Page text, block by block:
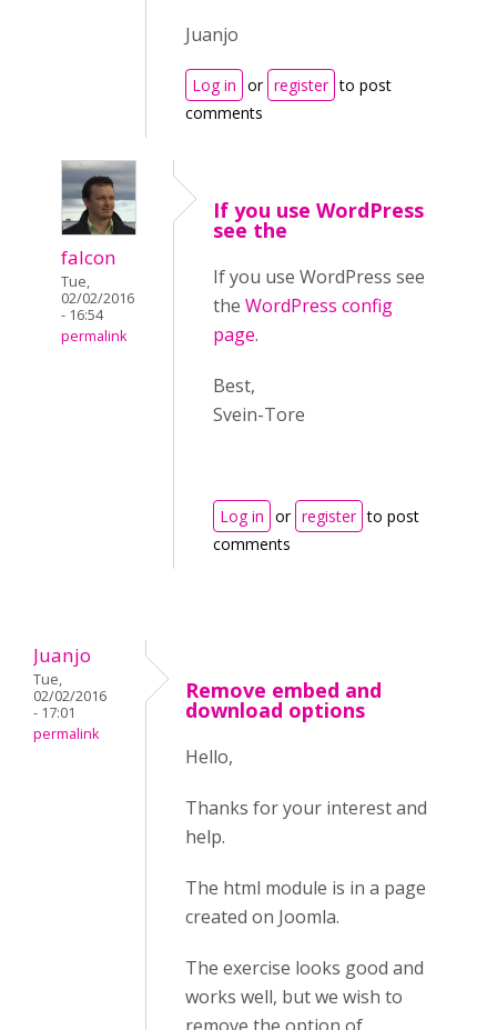
Juanjo
Log in or register to post
comments
falcon
Tue,
02/02/2016
- 16:54
permalink
If you use WordPress
see the
If you use WordPress see
the WordPress config
page.
Best,
Svein-Tore
Log in or register to post
comments
Juanjo
Tue,
02/02/2016
- 17:01
permalink
Remove embed and
download options
Hello,
Thanks for your interest and
help.
The html module is in a page
created on Joomla.
The exercise looks good and
works well, but we wish to